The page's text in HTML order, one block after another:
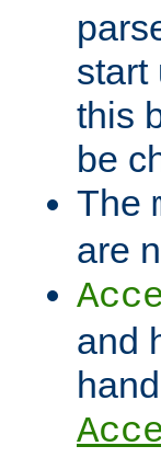
start
this
be
The
are
and